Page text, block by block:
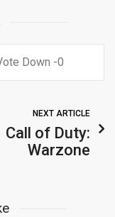
0
NEXT ARTICLE
Call of Duty:
Warzone